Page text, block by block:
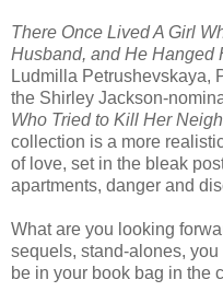
There Once Lived A Girl
Husband, and He Hanged
Ludmilla Petrushevskaya,
the Shirley Jackson-
Who Tried to Kill Her
collection is a more
of love, set in the bleak
apartments, danger and
What are you looking
sequels, stand-alones,
be in your book bag in the